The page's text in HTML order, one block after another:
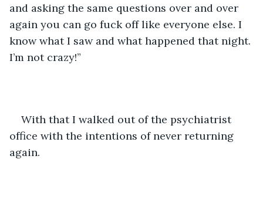
and asking the same questions over and over
again you can go fuck off like everyone else. I
know what I saw and what happened that night.
I’m not crazy!”
With that I walked out of the psychiatrist
office with the intentions of never returning
again.